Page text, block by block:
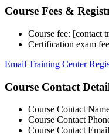
Course Fees &
Course fee: [contact
Certification exam
Email Training Center
Course Contact
Course Contact
Course Contact
Course Contact